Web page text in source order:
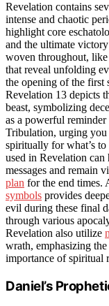
Revelation contains
intense and chaotic
highlight core
and the ultimate
woven throughout,
that reveal unfolding
the opening of the first
Revelation 13 depicts
beast, symbolizing
as a powerful
Tribulation, urging you
spiritually for what’s
used in Revelation can
messages and remain
plan for the end times.
symbols provides
evil during these final
through various
Revelation also utilize
wrath, emphasizing
importance of spiritual
Daniel’s